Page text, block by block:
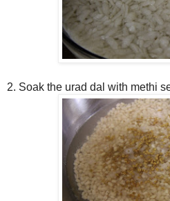
2. Soak the urad dal with methi